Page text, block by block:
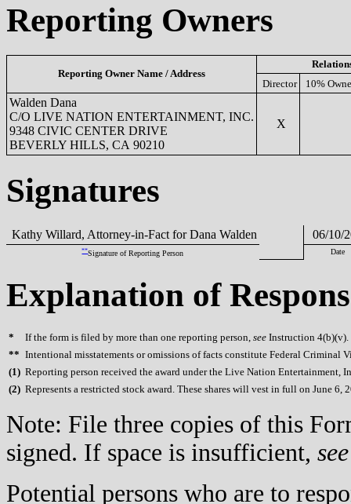
Reporting Owners
Reporting Owner Name / Address
Director
10%
Walden Dana
C/O LIVE NATION ENTERTAINMENT, INC.
9348 CIVIC CENTER DRIVE
BEVERLY HILLS, CA 90210
X
Signatures
Kathy Willard, Attorney-in-Fact for Dana Walden 06/10/
**Signature of Reporting Person Date
Explanation of
* If the form is filed by more than one reporting person, see Instruction 4(b)(v).
** Intentional misstatements or omissions of facts constitute Federal Criminal
(1) Reporting person received the award under the Live Nation Entertainment,
(2) Represents a restricted stock award. These shares will vest in full on June 6,
Note: File three copies of this
signed. If space is insufficient, see
Potential persons who are to